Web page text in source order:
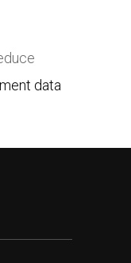
data